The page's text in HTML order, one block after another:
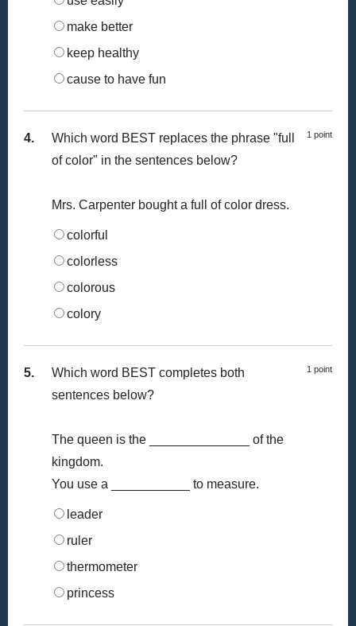
make better
keep healthy
cause to have fun
4. 1 point
Which word BEST replaces the phrase "full
of color" in the sentences below?
Mrs. Carpenter bought a full of color dress.
colorful
colorless
colorous
colory
5. 1 point
Which word BEST completes both
sentences below?
The queen is the ______________ of the
kingdom.
You use a ___________ to measure.
leader
ruler
thermometer
princess